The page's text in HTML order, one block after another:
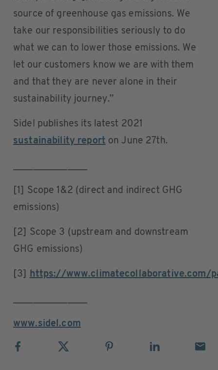
source of greenhouse gas emissions. We
take our responsibilities seriously to do
what we can to lower those emissions. We
let our customers know we are with them
and that they are never alone in their
sustainability journey.”
Sidel publishes its latest 2021
sustainability report on June 27th.
[1] Scope 1&2 (direct and indirect GHG
emissions)
[2] Scope 3 (upstream and downstream
GHG emissions)
[3] https://www.climatecollaborative.com/
www.sidel.com